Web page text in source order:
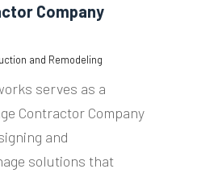
Company
and Remodeling
serves as a
Contractor Company
and
solutions that